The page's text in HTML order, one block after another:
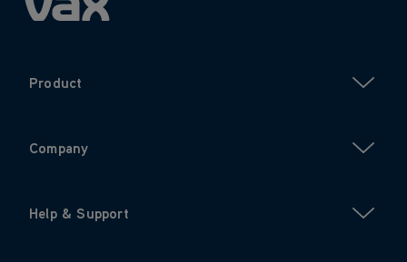
Product
Company
Help & Support